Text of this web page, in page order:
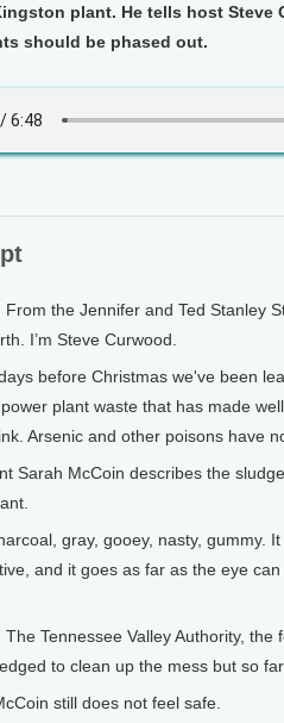
plant. He tells host Steve
should be phased out.
From the Jennifer and Ted Stanley
I’m Steve Curwood.
before Christmas we've been
plant waste that has made
Arsenic and other poisons have
Sarah McCoin describes the
gray, gooey, nasty, gummy.
and it goes as far as the eye
The Tennessee Valley Authority,
to clean up the mess but so far
still does not feel safe.